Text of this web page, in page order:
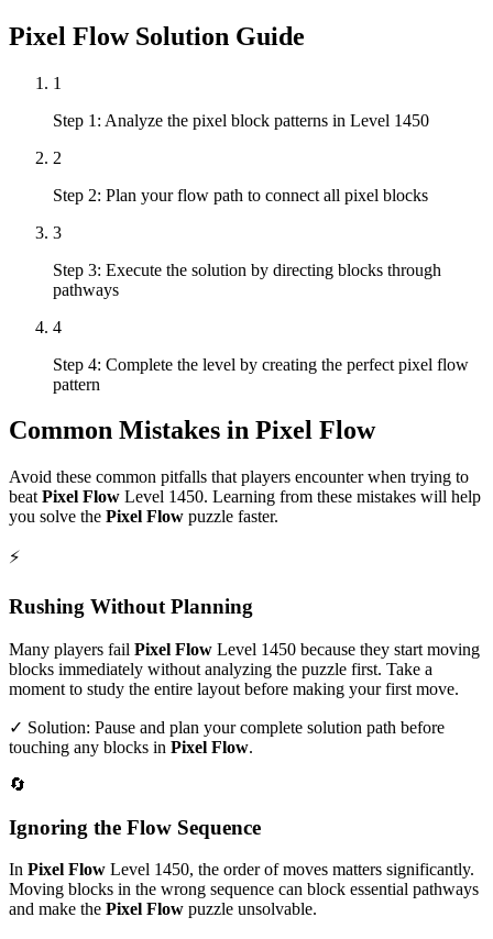
Pixel FlowSolution Guide
1
Step 1: Analyze the pixel block patterns in Level 1450
2
Step 2: Plan your flow path to connect all pixel blocks
3
Step 3: Execute the solution by directing blocks through
pathways
4
Step 4: Complete the level by creating the perfect pixel flow
pattern
Common Mistakes in Pixel Flow
Avoid these common pitfalls that players encounter when trying to
beat Pixel Flow Level 1450. Learning from these mistakes will help
you solve the Pixel Flow puzzle faster.
⚡
Rushing Without Planning
Many players fail Pixel Flow Level 1450 because they start moving
blocks immediately without analyzing the puzzle first. Take a
moment to study the entire layout before making your first move.
✓ Solution: Pause and plan your complete solution path before
touching any blocks in Pixel Flow.
🔄
Ignoring the Flow Sequence
In Pixel Flow Level 1450, the order of moves matters significantly.
Moving blocks in the wrong sequence can block essential pathways
and make the Pixel Flow puzzle unsolvable.